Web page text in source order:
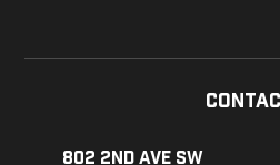
802 2nd Ave SW